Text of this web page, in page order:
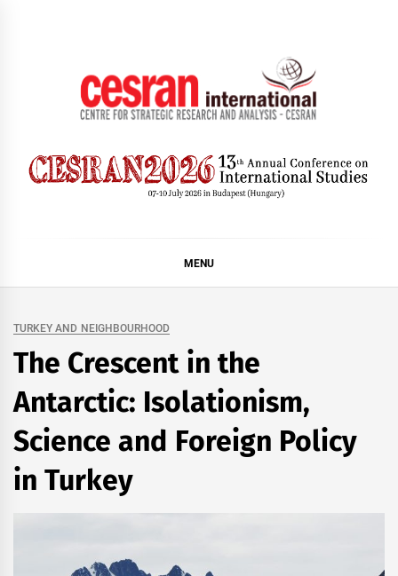
MENU
TURKEY AND NEIGHBOURHOOD
The Crescent in the
Antarctic: Isolationism,
Science and Foreign Policy
in Turkey